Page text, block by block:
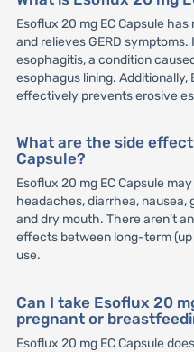
Esoflux 20 mg EC Capsule
and relieves GERD
esophagitis, a condition
esophagus lining. Additionally,
effectively prevents erosive
What are the side
Capsule?
Esoflux 20 mg EC Capsule
headaches, diarrhea, nausea,
and dry mouth. There aren't
effects between long-term
use.
Can I take Esoflux 20
pregnant or
Esoflux 20 mg EC Capsule